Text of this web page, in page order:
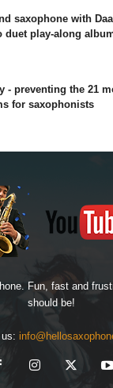
saxophone with
duet play-along
- preventing the 21
for saxophonists
Fun, fast and
should be!